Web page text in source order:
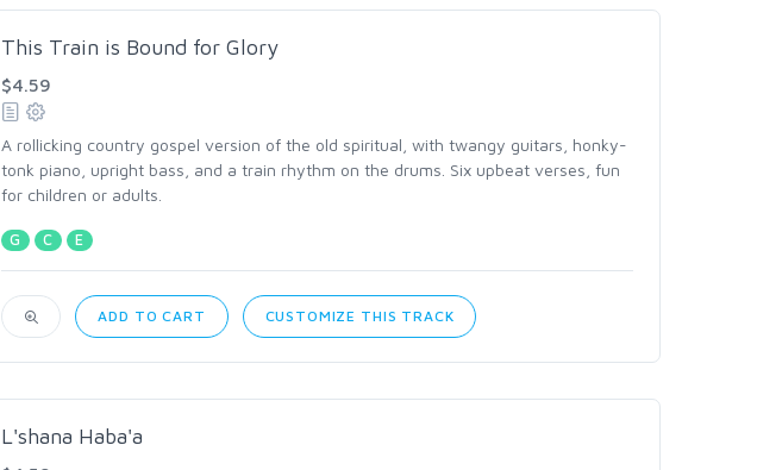
This Train is Bound for Glory
$4.59
A rollicking country gospel version of the old spiritual, with twangy guitars, honky-
tonk piano, upright bass, and a train rhythm on the drums. Six upbeat verses, fun
for children or adults.
G C E
ADD TO CART CUSTOMIZE THIS TRACK
L'shana Haba'a